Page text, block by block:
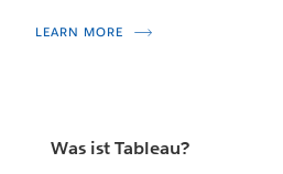
LEARN MORE
Was ist Tableau?